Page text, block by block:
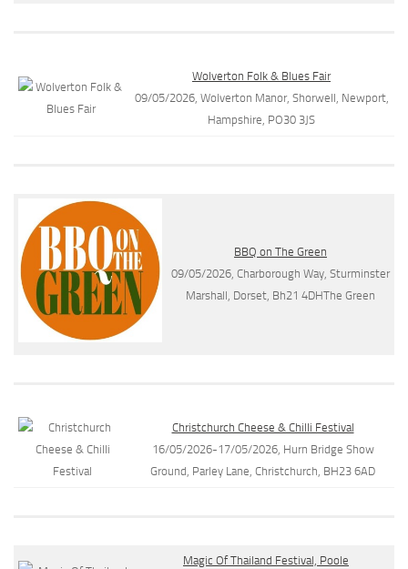
Wolverton Folk & Blues Fair
09/05/2026, Wolverton Manor, Shorwell, Newport,
Hampshire, PO30 3JS
BBQ on The Green
09/05/2026, Charborough Way, Sturminster
Marshall, Dorset, Bh21 4DHThe Green
Christchurch Cheese & Chilli Festival
16/05/2026-17/05/2026, Hurn Bridge Show
Ground, Parley Lane, Christchurch, BH23 6AD
Magic Of Thailand Festival, Poole